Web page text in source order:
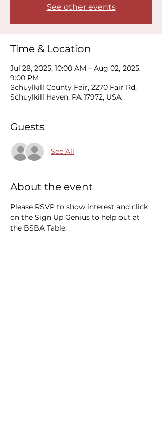
See other events
Time & Location
Jul 28, 2025, 10:00 AM – Aug 02, 2025,
9:00 PM
Schuylkill County Fair, 2270 Fair Rd,
Schuylkill Haven, PA 17972, USA
Guests
See All
About the event
Please RSVP to show interest and click
on the Sign Up Genius to help out at
the BSBA Table.